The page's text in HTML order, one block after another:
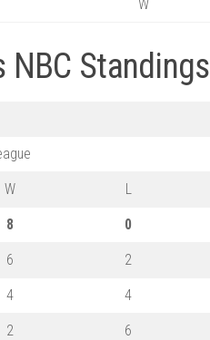
W
NBC Standings
W L
8 0
6 2
4 4
2 6